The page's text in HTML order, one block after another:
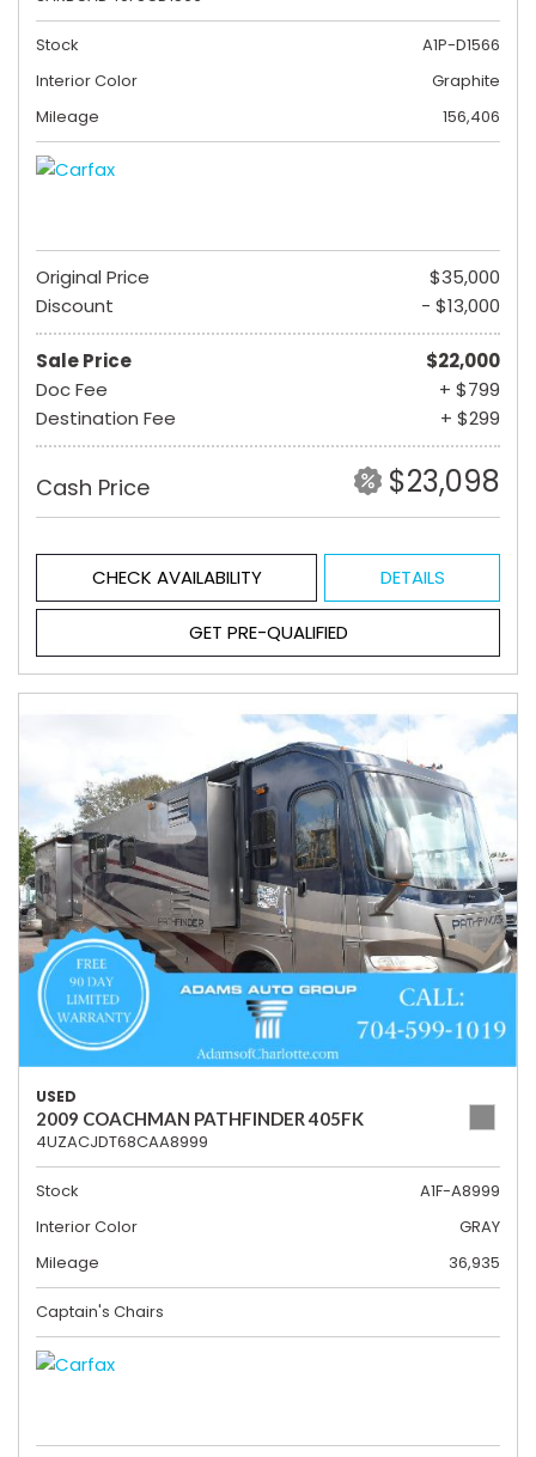
Stock
A1P-D1566
Interior Color
Graphite
Mileage
156,406
Original Price
$35,000
Discount
- $13,000
Sale Price
$22,000
Doc Fee
+ $799
Destination Fee
+ $299
Cash Price $23,098
CHECK AVAILABILITY DETAILS
GET PRE-QUALIFIED
USED
2009 COACHMAN PATHFINDER 405FK
4UZACJDT68CAA8999
Stock
A1F-A8999
Interior Color
GRAY
Mileage
36,935
Captain's Chairs